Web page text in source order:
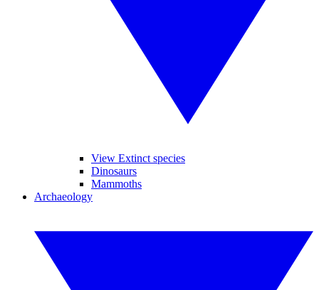
View Extinct species
Dinosaurs
Mammoths
Archaeology